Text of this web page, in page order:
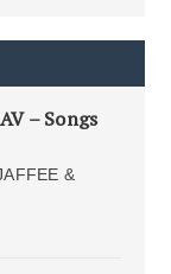
– Songs
&